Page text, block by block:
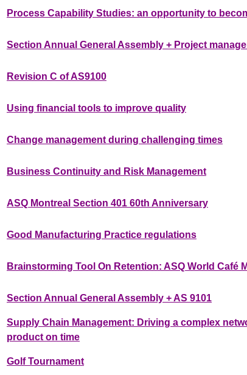
Process Capability Studies: an opportunity to
Section Annual General Assembly + Project
Revision C of AS9100
Using financial tools to improve quality
Change management during challenging times
Business Continuity and Risk Management
ASQ Montreal Section 401 60th Anniversary
Good Manufacturing Practice regulations
Brainstorming Tool On Retention: ASQ World Café
Section Annual General Assembly + AS 9101
Supply Chain Management: Driving a complex
product on time
Golf Tournament